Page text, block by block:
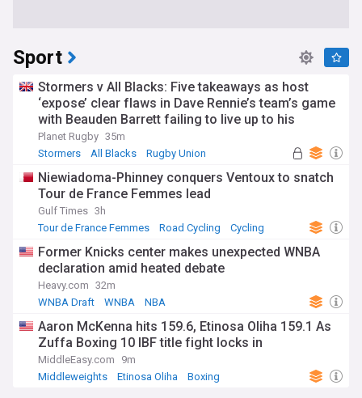
Sport
Stormers v All Blacks: Five takeaways as host
‘expose’ clear flaws in Dave Rennie’s team’s game
with Beauden Barrett failing to live up to his
pedigree
Planet Rugby 35m
Stormers
All Blacks Rugby Union
Niewiadoma-Phinney conquers Ventoux to snatch
Tour de France Femmes lead
Gulf Times 3h
Tour de France Femmes
Road Cycling Cycling
Former Knicks center makes unexpected WNBA
declaration amid heated debate
Heavy.com 32m
WNBA Draft
WNBA NBA
Aaron McKenna hits 159.6, Etinosa Oliha 159.1 As
Zuffa Boxing 10 IBF title fight locks in
MiddleEasy.com
9m
Middleweights
Etinosa Oliha Boxing